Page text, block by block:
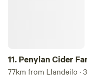
11. Penylan Cider
77km from Llandeilo ·